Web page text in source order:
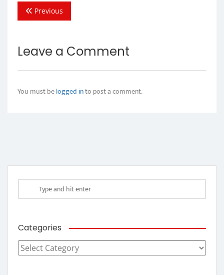
Previous
Leave a Comment
You must belogged into post a comment.
Categories
Categories